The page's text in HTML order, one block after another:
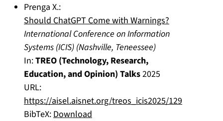
Prenga X.:
Should ChatGPT Come with Warnings?
International Conference on Information
Systems (ICIS) (Nashville, Teneessee)
In:TREO (Technology, Research,
Education, and Opinion) Talks2025
URL:
https://aisel.aisnet.org/treos_icis2025/129
BibTeX: Download